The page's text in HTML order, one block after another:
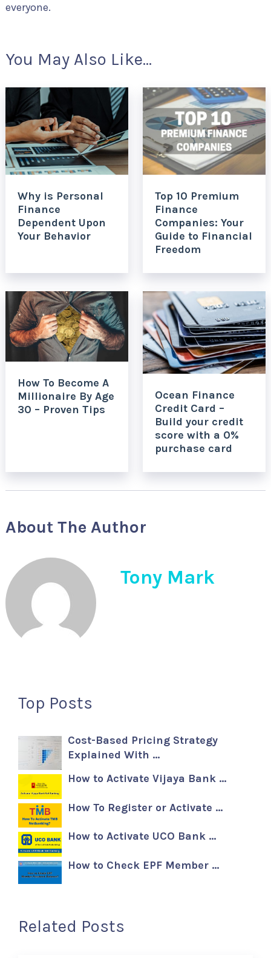
everyone.
You May Also Like...
Why is Personal
Finance
Dependent Upon
Your Behavior
Top 10 Premium
Finance
Companies: Your
Guide to Financial
Freedom
How To Become A
Millionaire By Age
30 – Proven Tips
Ocean Finance
Credit Card –
Build your credit
score with a 0%
purchase card
About The Author
Tony Mark
Top Posts
Cost-Based Pricing Strategy
Explained With …
How to Activate Vijaya Bank …
How To Register or Activate …
How to Activate UCO Bank …
How to Check EPF Member …
Related Posts